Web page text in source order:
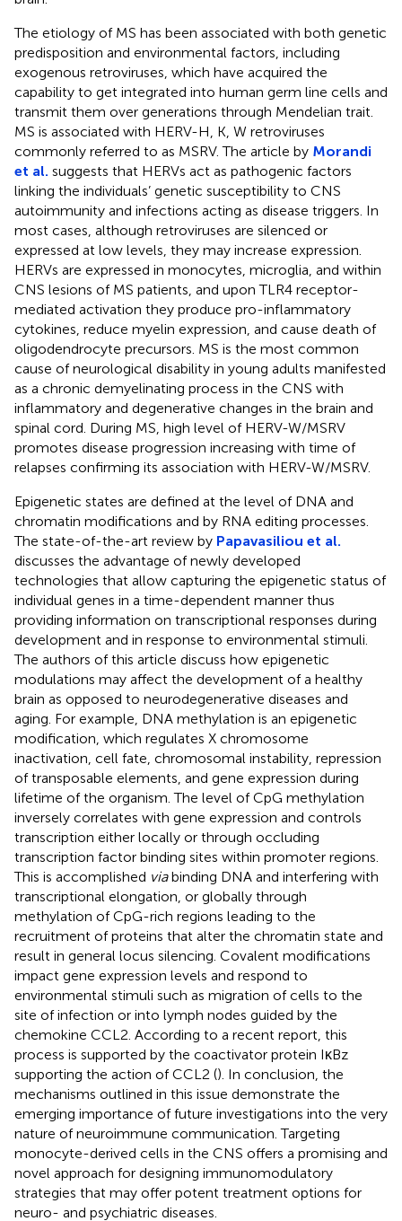
The etiology of MS has been associated with both genetic
predisposition and environmental factors, including
exogenous retroviruses, which have acquired the
capability to get integrated into human germ line cells and
transmit them over generations through Mendelian trait.
MS is associated with HERV-H, K, W retroviruses
commonly referred to as MSRV. The article by Morandi
et al. suggests that HERVs act as pathogenic factors
linking the individuals’ genetic susceptibility to CNS
autoimmunity and infections acting as disease triggers. In
most cases, although retroviruses are silenced or
expressed at low levels, they may increase expression.
HERVs are expressed in monocytes, microglia, and within
CNS lesions of MS patients, and upon TLR4 receptor-
mediated activation they produce pro-inflammatory
cytokines, reduce myelin expression, and cause death of
oligodendrocyte precursors. MS is the most common
cause of neurological disability in young adults manifested
as a chronic demyelinating process in the CNS with
inflammatory and degenerative changes in the brain and
spinal cord. During MS, high level of HERV-W/MSRV
promotes disease progression increasing with time of
relapses confirming its association with HERV-W/MSRV.
Epigenetic states are defined at the level of DNA and
chromatin modifications and by RNA editing processes.
The state-of-the-art review by Papavasiliou et al.
discusses the advantage of newly developed
technologies that allow capturing the epigenetic status of
individual genes in a time-dependent manner thus
providing information on transcriptional responses during
development and in response to environmental stimuli.
The authors of this article discuss how epigenetic
modulations may affect the development of a healthy
brain as opposed to neurodegenerative diseases and
aging. For example, DNA methylation is an epigenetic
modification, which regulates X chromosome
inactivation, cell fate, chromosomal instability, repression
of transposable elements, and gene expression during
lifetime of the organism. The level of CpG methylation
inversely correlates with gene expression and controls
transcription either locally or through occluding
transcription factor binding sites within promoter regions.
This is accomplished viabinding DNA and interfering with
transcriptional elongation, or globally through
methylation of CpG-rich regions leading to the
recruitment of proteins that alter the chromatin state and
result in general locus silencing. Covalent modifications
impact gene expression levels and respond to
environmental stimuli such as migration of cells to the
site of infection or into lymph nodes guided by the
chemokine CCL2. According to a recent report, this
process is supported by the coactivator protein IκBz
supporting the action of CCL2 (). In conclusion, the
mechanisms outlined in this issue demonstrate the
emerging importance of future investigations into the very
nature of neuroimmune communication. Targeting
monocyte-derived cells in the CNS offers a promising and
novel approach for designing immunomodulatory
strategies that may offer potent treatment options for
neuro- and psychiatric diseases.